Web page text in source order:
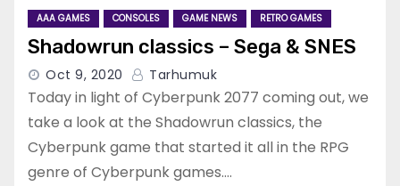
AAA GAMES CONSOLES GAME NEWS RETRO GAMES
Shadowrun classics – Sega & SNES
Oct 9, 2020 Tarhumuk
Today in light of Cyberpunk 2077 coming out, we
take a look at the Shadowrun classics, the
Cyberpunk game that started it all in the RPG
genre of Cyberpunk games.…